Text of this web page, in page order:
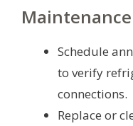
Schedule
to verify
connections.
Replace or